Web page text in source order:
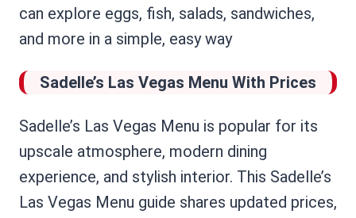
can explore eggs, fish, salads, sandwiches,
and more in a simple, easy way
Sadelle’s Las Vegas Menu With Prices
Sadelle’s Las Vegas Menu is popular for its
upscale atmosphere, modern dining
experience, and stylish interior. This Sadelle’s
Las Vegas Menu guide shares updated prices,